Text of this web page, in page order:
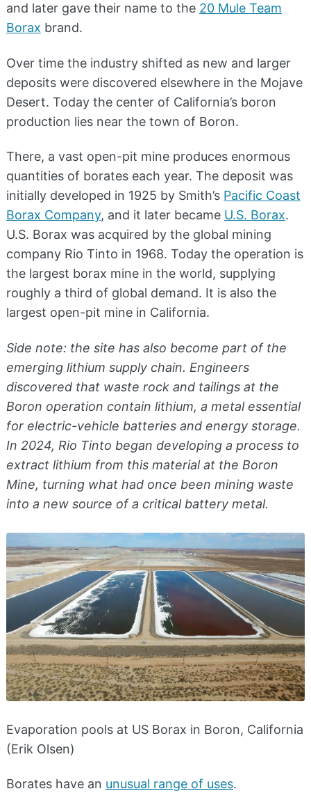
and later gave their name to the 20 Mule Team
Borax brand.
Over time the industry shifted as new and larger
deposits were discovered elsewhere in the Mojave
Desert. Today the center of California’s boron
production lies near the town of Boron.
There, a vast open-pit mine produces enormous
quantities of borates each year. The deposit was
initially developed in 1925 by Smith’s Pacific Coast
Borax Company, and it later became U.S. Borax.
U.S. Borax was acquired by the global mining
company Rio Tinto in 1968. Today the operation is
the largest borax mine in the world, supplying
roughly a third of global demand. It is also the
largest open-pit mine in California.
Side note: the site has also become part of the
emerging lithium supply chain. Engineers
discovered that waste rock and tailings at the
Boron operation contain lithium, a metal essential
for electric-vehicle batteries and energy storage.
In 2024, Rio Tinto began developing a process to
extract lithium from this material at the Boron
Mine, turning what had once been mining waste
into a new source of a critical battery metal.
Evaporation pools at US Borax in Boron, California
(Erik Olsen)
Borates have an unusual range of uses.